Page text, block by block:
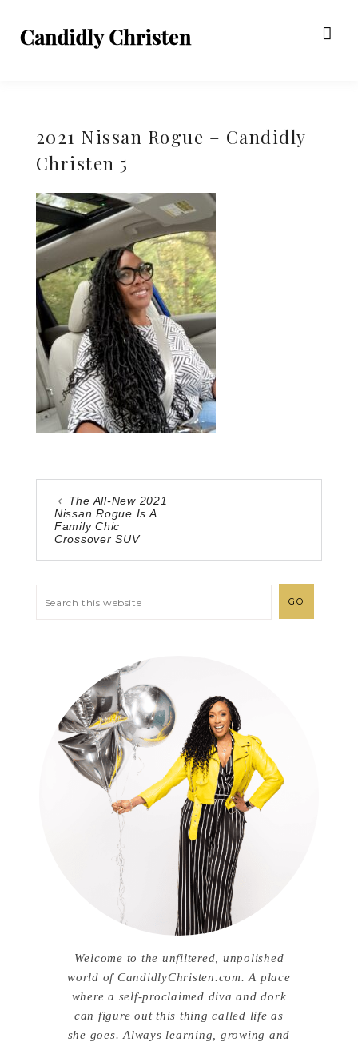
2021 Nissan Rogue – Candidly
Christen 5
The All-New 2021
Nissan Rogue Is A
Family Chic
Crossover SUV
Welcome to the unfiltered, unpolished
world of CandidlyChristen.com. A place
where a self-proclaimed diva and dork
can figure out this thing called life as
she goes. Always learning, growing and